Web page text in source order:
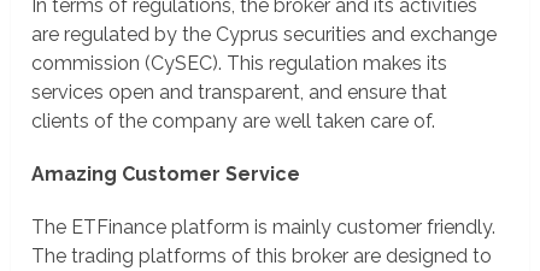
In terms of regulations, the broker and its activities
are regulated by the Cyprus securities and exchange
commission (CySEC). This regulation makes its
services open and transparent, and ensure that
clients of the company are well taken care of.
Amazing Customer Service
The ETFinance platform is mainly customer friendly.
The trading platforms of this broker are designed to